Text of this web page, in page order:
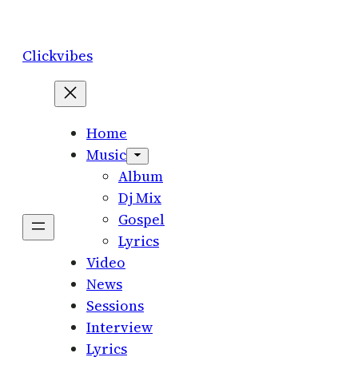
content
Clickvibes
Home
Music
Album
Dj Mix
Gospel
Lyrics
Video
News
Sessions
Interview
Lyrics